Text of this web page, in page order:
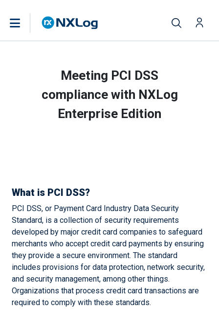
Meeting PCI DSS
compliance with NXLog
Enterprise Edition
What is PCI DSS?
PCI DSS, or Payment Card Industry Data Security
Standard, is a collection of security requirements
developed by major credit card companies to safeguard
merchants who accept credit card payments by ensuring
they provide a secure environment. The standard
includes provisions for data protection, network security,
and security management, among other things.
Organizations that process credit card transactions are
required to comply with these standards.